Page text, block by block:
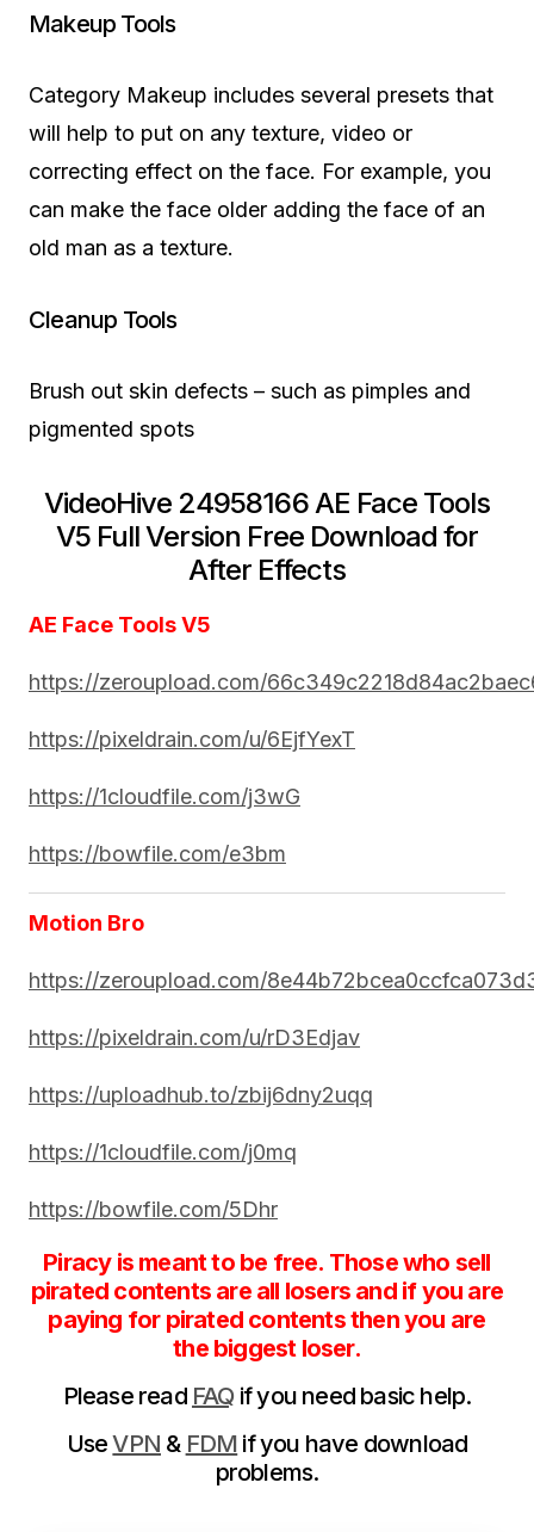
Makeup Tools
Category Makeup includes several presets that
will help to put on any texture, video or
correcting effect on the face. For example, you
can make the face older adding the face of an
old man as a texture.
Cleanup Tools
Brush out skin defects – such as pimples and
pigmented spots
VideoHive 24958166 AE Face Tools
V5 Full Version Free Download for
After Effects
AE Face Tools V5
https://zeroupload.com/
https://pixeldrain.com/u/6EjfYexT
https://1cloudfile.com/j3wG
https://bowfile.com/e3bm
Motion Bro
https://zeroupload.com/
https://pixeldrain.com/u/rD3Edjav
https://uploadhub.to/zbij6dny2uqq
https://1cloudfile.com/j0mq
https://bowfile.com/5Dhr
Piracy is meant to be free. Those who sell
pirated contents are all losers and if you are
paying for pirated contents then you are
the biggest loser.
Please read FAQ if you need basic help.
UseVPN & FDM if you have download
problems.